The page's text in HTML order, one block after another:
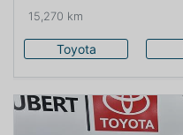
15,270 km
Toyota